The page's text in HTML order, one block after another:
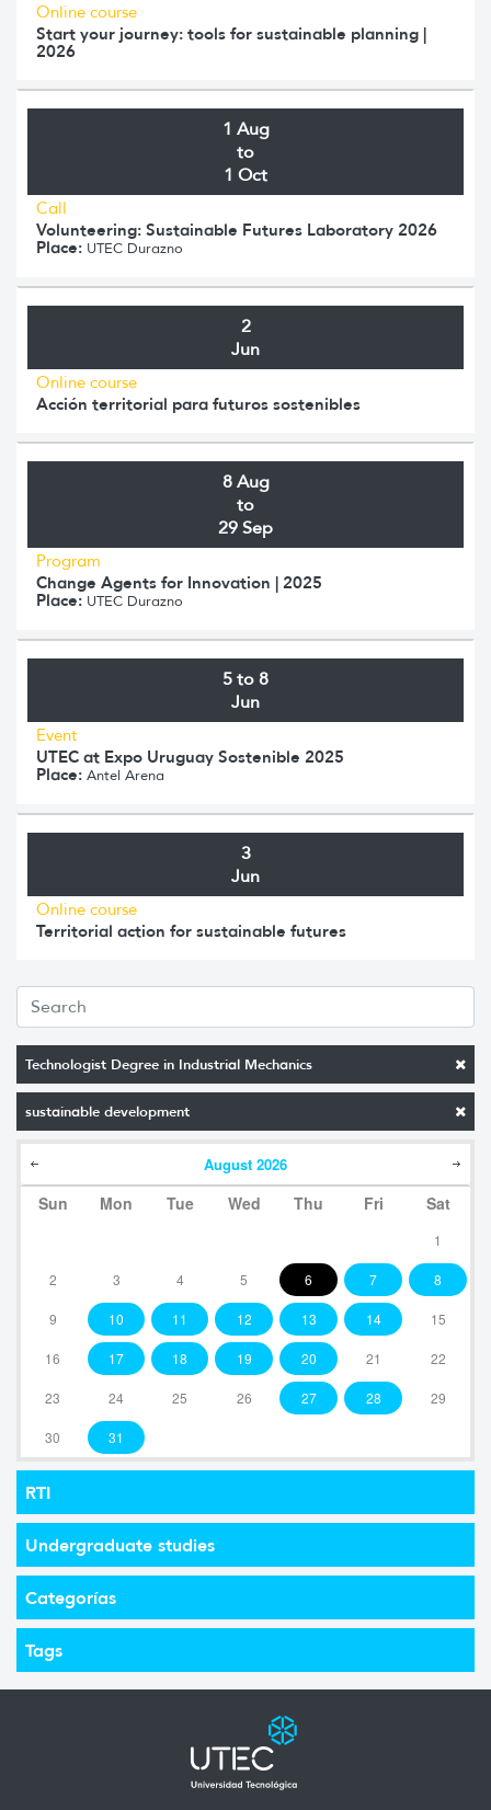
Technologist Degree in Industrial Mechanics
sustainable development
August 2026
Sun Mon Tue Wed Thu Fri Sat
1
2 3 4 5 6 7 8
9 10 11 12 13 14 15
16 17 18 19 20 21 22
23 24 25 26 27 28 29
30 31
RTI
Undergraduate studies
Categorías
Tags
Online course
Start your journey: tools for sustainable planning |
2026
1 Aug
to
1 Oct
Call
Volunteering: Sustainable Futures Laboratory 2026
Place: UTEC Durazno
2
Jun
Online course
Acción territorial para futuros sostenibles
8 Aug
to
29 Sep
Program
Change Agents for Innovation | 2025
Place: UTEC Durazno
5 to 8
Jun
Event
UTEC at Expo Uruguay Sostenible 2025
Place: Antel Arena
3
Jun
Online course
Territorial action for sustainable futures